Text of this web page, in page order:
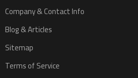
Company & Contact Info
Blog & Articles
Sitemap
Terms of Service